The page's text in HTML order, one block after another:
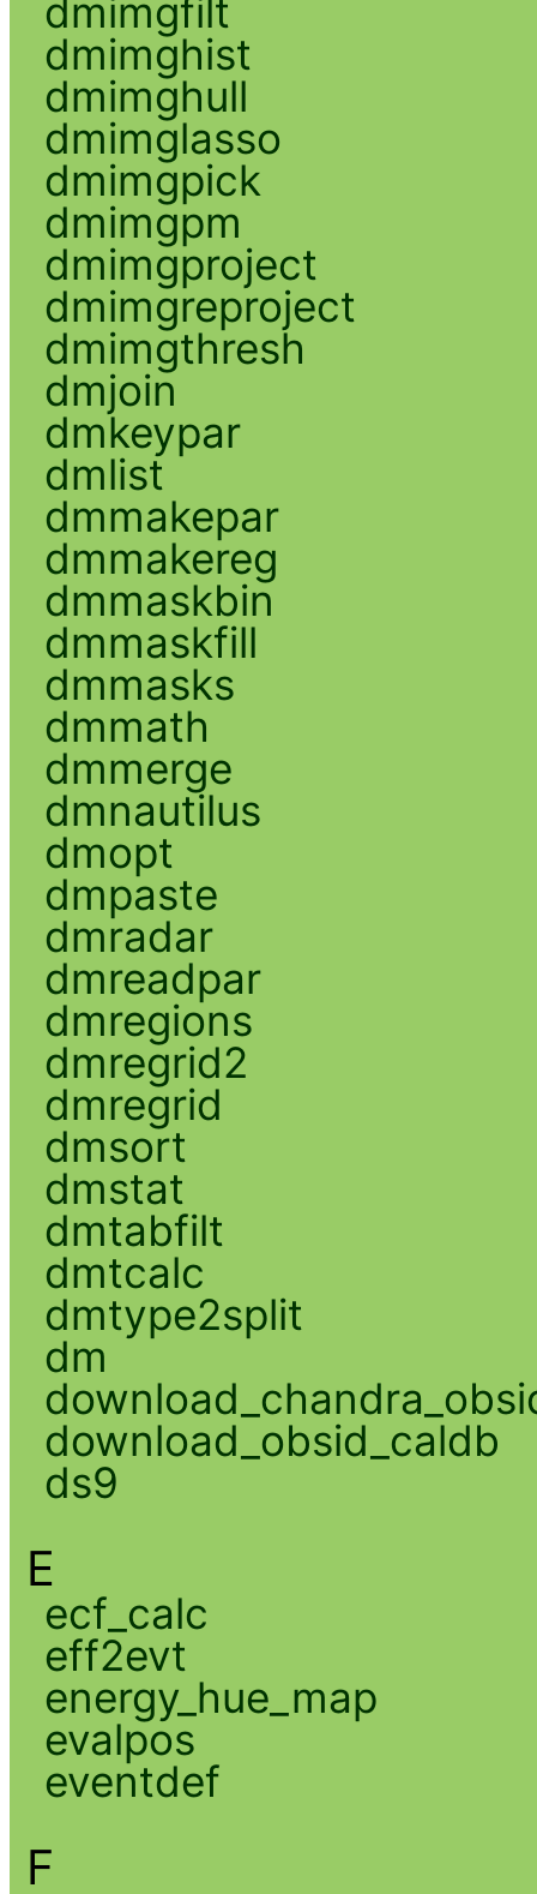
dmimgfilt
dmimghist
dmimghull
dmimglasso
dmimgpick
dmimgpm
dmimgproject
dmimgreproject
dmimgthresh
dmjoin
dmkeypar
dmlist
dmmakepar
dmmakereg
dmmaskbin
dmmaskfill
dmmasks
dmmath
dmmerge
dmnautilus
dmopt
dmpaste
dmradar
dmreadpar
dmregions
dmregrid2
dmregrid
dmsort
dmstat
dmtabfilt
dmtcalc
dmtype2split
dm
download_obsid_caldb
ds9
E
ecf_calc
eff2evt
energy_hue_map
evalpos
eventdef
F